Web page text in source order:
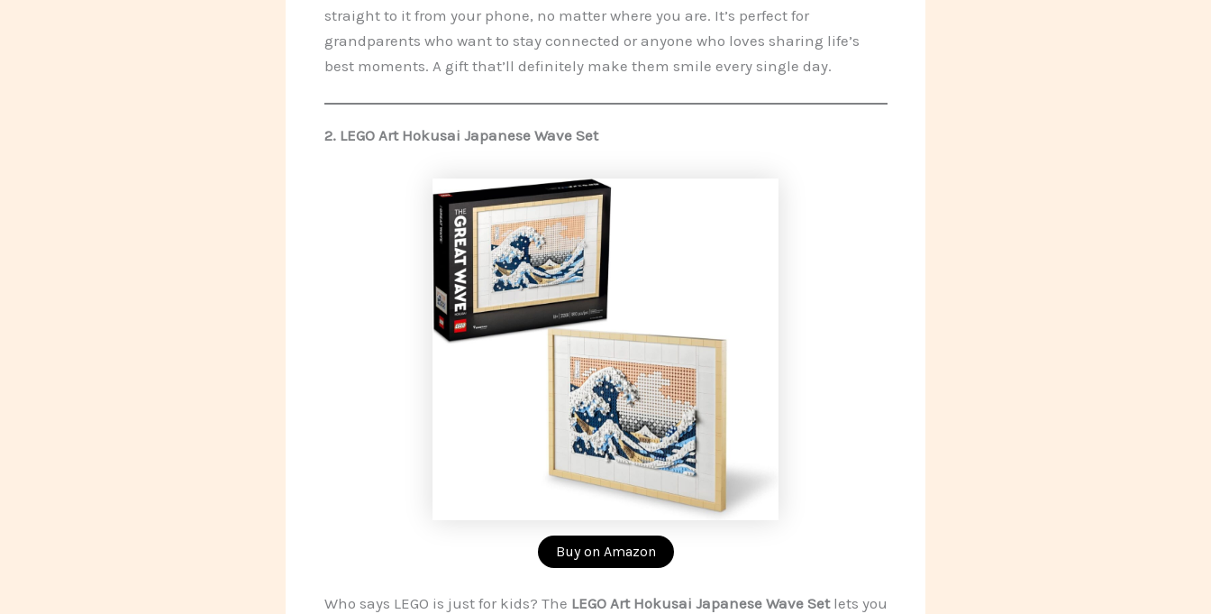
straight to it from your phone, no matter where you are. It’s perfect for
grandparents who want to stay connected or anyone who loves sharing life’s
best moments. A gift that’ll definitely make them smile every single day.
2. LEGO Art Hokusai Japanese Wave Set
Buy on Amazon
Who says LEGO is just for kids? The LEGO Art Hokusai Japanese Wave Setlets you